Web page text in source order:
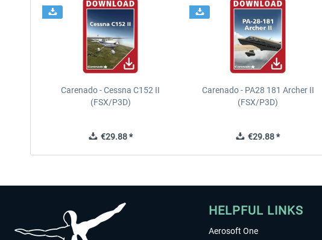
Carenado - Cessna C152 II
(FSX/P3D)
€29.88 *
Carenado - PA28 181 Archer II
(FSX/P3D)
€29.88 *
HELPFUL LINKS
Aerosoft One